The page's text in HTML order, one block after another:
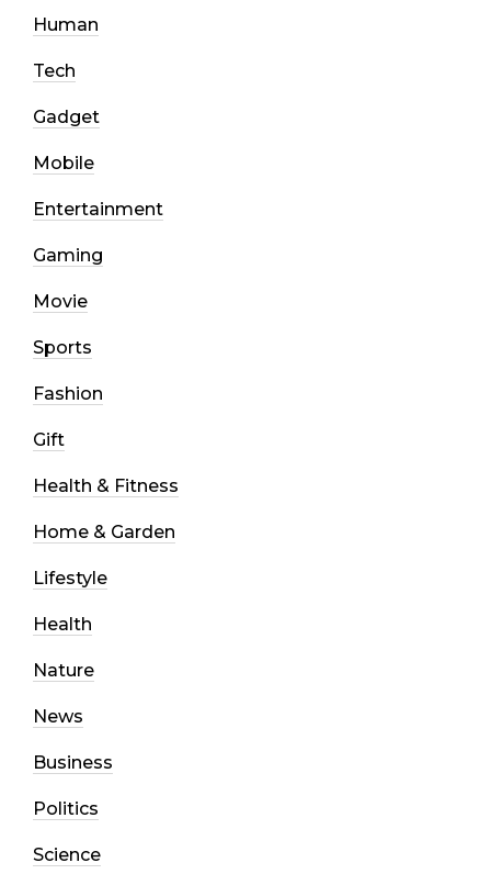
Human
Tech
Gadget
Mobile
Entertainment
Gaming
Movie
Sports
Fashion
Gift
Health & Fitness
Home & Garden
Lifestyle
Health
Nature
News
Business
Politics
Science